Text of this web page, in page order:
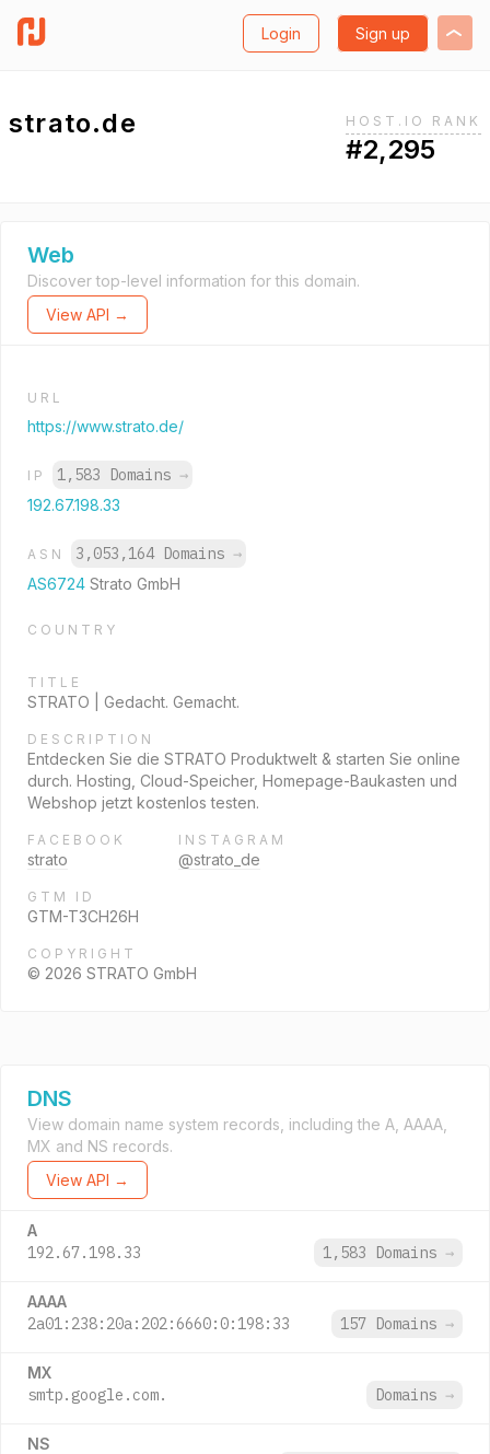
Login Sign up
strato.de HOST.IO RANK
#2,295
Web
Discover top-level information for this domain.
View API →
URL
https://www.strato.de/
IP 1,583 Domains →
192.67.198.33
ASN 3,053,164 Domains →
AS6724 Strato GmbH
COUNTRY
TITLE
STRATO | Gedacht. Gemacht.
DESCRIPTION
Entdecken Sie die STRATO Produktwelt & starten Sie online
durch. Hosting, Cloud-Speicher, Homepage-Baukasten und
Webshop jetzt kostenlos testen.
FACEBOOK
strato
INSTAGRAM
@strato_de
GTM ID
GTM-T3CH26H
COPYRIGHT
© 2026 STRATO GmbH
DNS
View domain name system records, including the A, AAAA,
MX and NS records.
View API →
A
192.67.198.33 1,583 Domains →
AAAA
2a01:238:20a:202:6660:0:198:33 157 Domains →
MX
smtp.google.com. Domains →
NS